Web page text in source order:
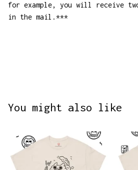
for example, you will receive
in the mail.***
You might also like